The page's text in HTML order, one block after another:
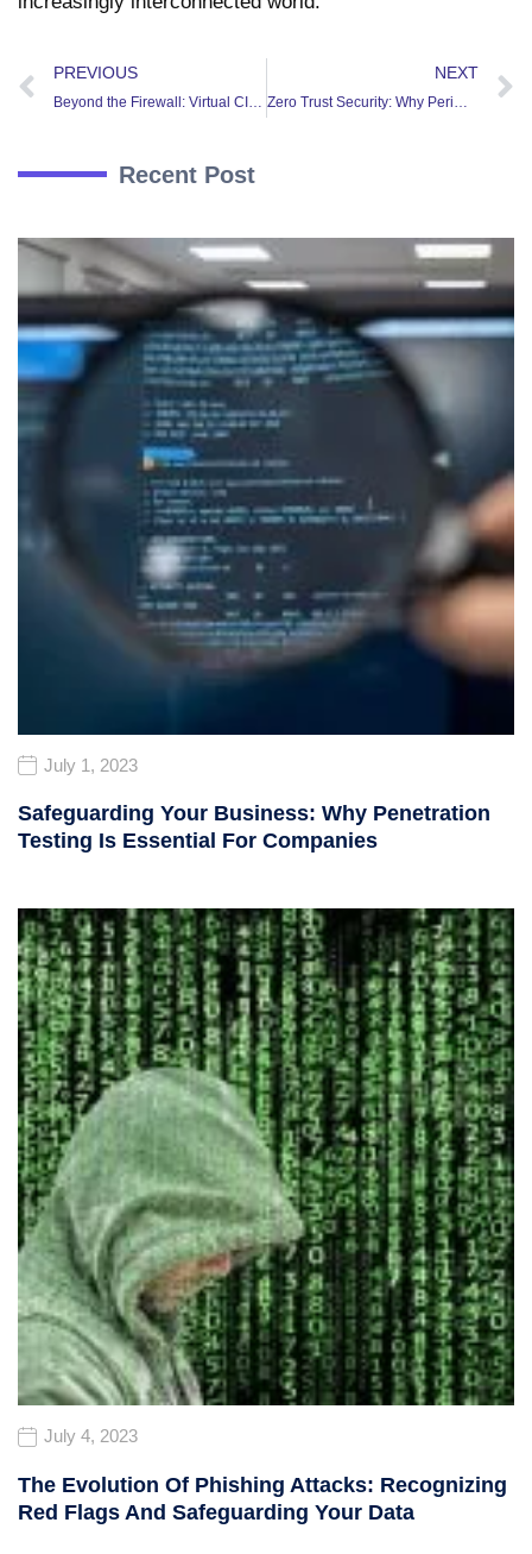
PREVIOUS NEXT
Recent Post
July 1, 2023
Safeguarding Your Business: Why Penetration
Testing Is Essential For Companies
July 4, 2023
The Evolution Of Phishing Attacks: Recognizing
Red Flags And Safeguarding Your Data